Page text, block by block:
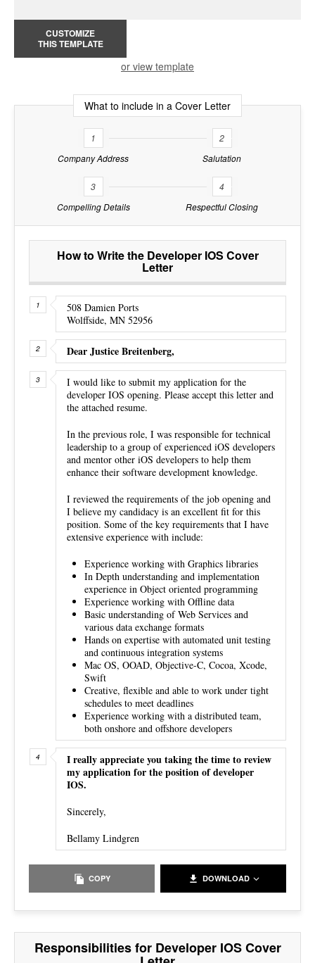
CUSTOMIZE
THIS TEMPLATE
or view template
What to include in a Cover Letter
1
Company Address
2
Salutation
3
Compelling Details
4
Respectful Closing
How to Write the Developer IOS Cover
Letter
508 Damien Ports
Wolffside, MN 52956
Dear Justice Breitenberg,
I would like to submit my application for the
developer IOS opening. Please accept this letter and
the attached resume.
In the previous role, I was responsible for technical
leadership to a group of experienced iOS developers
and mentor other iOS developers to help them
enhance their software development knowledge.
I reviewed the requirements of the job opening and
I believe my candidacy is an excellent fit for this
position. Some of the key requirements that I have
extensive experience with include:
Experience working with Graphics libraries
In Depth understanding and implementation
experience in Object oriented programming
Experience working with Offline data
Basic understanding of Web Services and
various data exchange formats
Hands on expertise with automated unit testing
and continuous integration systems
Mac OS, OOAD, Objective-C, Cocoa, Xcode,
Swift
Creative, flexible and able to work under tight
schedules to meet deadlines
Experience working with a distributed team,
both onshore and offshore developers
I really appreciate you taking the time to review
my application for the position of developer
IOS.
Sincerely,
Bellamy Lindgren
COPY DOWNLOAD
Responsibilities for Developer IOS Cover